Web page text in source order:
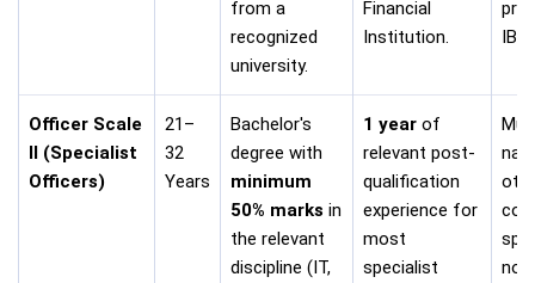
from a
recognized
university.
Financial
Institution.
Officer Scale
II (Specialist
Officers)
21–
32
Years
Bachelor's
degree with
minimum
50% marks in
the relevant
discipline (IT,
1 year of
relevant post-
qualification
experience for
most
specialist